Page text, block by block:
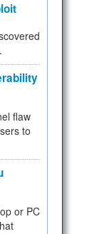
flaw
to
or PC